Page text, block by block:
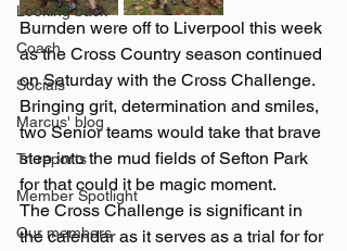
Looking back
Coach
Socials
Marcus' blog
Tri reports
Member Spotlight
Our members
Burnden were off to Liverpool this week
as the Cross Country season continued
on Saturday with the Cross Challenge.
Bringing grit, determination and smiles,
two Senior teams would take that brave
step into the mud fields of Sefton Park
for that could it be magic moment.
The Cross Challenge is significant in
the calendar as it serves as a trial for for